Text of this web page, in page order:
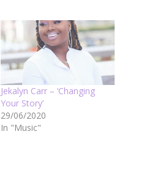
Jekalyn Carr – ‘Changing
Your Story’
29/06/2020
In "Music"